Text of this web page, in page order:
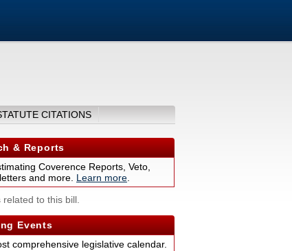
CITATIONS
& Reports
Coverence Reports, Veto,
and more. Learn more
to this bill.
Events
comprehensive legislative calendar.